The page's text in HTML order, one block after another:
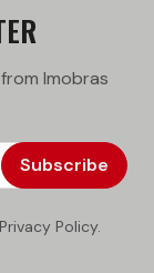
Imobras
Subscribe
Policy.